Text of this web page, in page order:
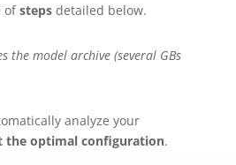
ofstepsdetailed below.
the model archive (several GBs
analyze your
the optimal configuration.